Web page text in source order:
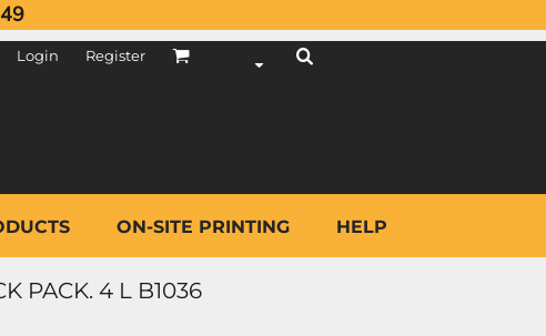
Login Register
ON-SITE PRINTING HELP
PACK. 4 L B1036